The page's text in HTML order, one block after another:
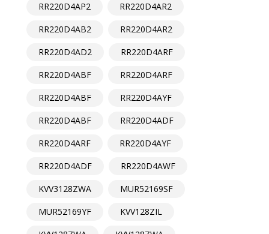
RR220D4AP2
RR220D4AR2
RR220D4AB2
RR220D4AR2
RR220D4AD2
RR220D4ARF
RR220D4ABF
RR220D4ARF
RR220D4ABF
RR220D4AYF
RR220D4ABF
RR220D4ADF
RR220D4ARF
RR220D4AYF
RR220D4ADF
RR220D4AWF
KVV3128ZWA
MUR52169SF
MUR52169YF
KVV128ZIL